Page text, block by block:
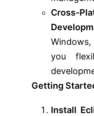
Cross-
you
Getting
Install